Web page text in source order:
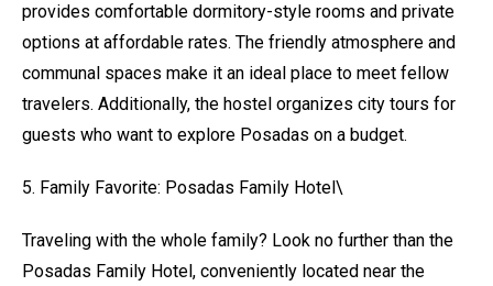
provides comfortable dormitory-style rooms and private
options at affordable rates. The friendly atmosphere and
communal spaces make it an ideal place to meet fellow
travelers. Additionally, the hostel organizes city tours for
guests who want to explore Posadas on a budget.
5. Family Favorite: Posadas Family Hotel\
Traveling with the whole family? Look no further than the
Posadas Family Hotel, conveniently located near the